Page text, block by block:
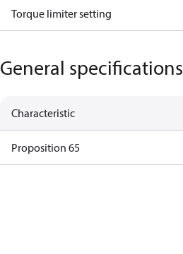
Torque limiter setting
General specifications
Characteristic
Proposition 65